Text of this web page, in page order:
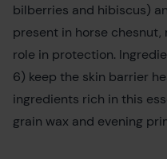
bilberries and hibiscus)
present in horse
role in protection.
6) keep the skin barrier
ingredients rich in this
grain wax and evening